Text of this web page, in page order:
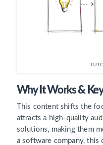
Why It Works &
This content shifts the
attracts a high-quality
solutions, making them
a software company,